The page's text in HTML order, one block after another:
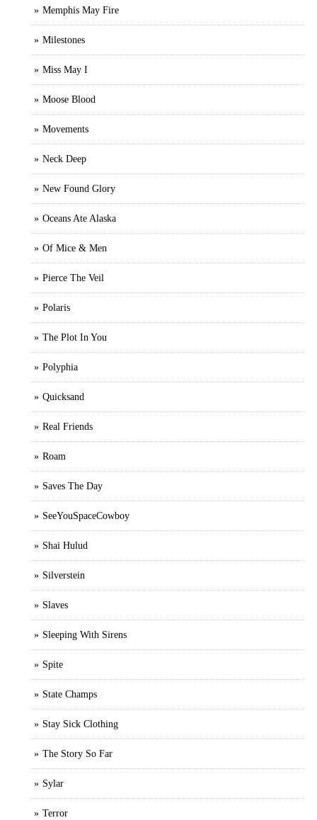
Memphis May Fire
Milestones
Miss May I
Moose Blood
Movements
Neck Deep
New Found Glory
Oceans Ate Alaska
Of Mice & Men
Pierce The Veil
Polaris
The Plot In You
Polyphia
Quicksand
Real Friends
Roam
Saves The Day
SeeYouSpaceCowboy
Shai Hulud
Silverstein
Slaves
Sleeping With Sirens
Spite
State Champs
Stay Sick Clothing
The Story So Far
Sylar
Terror